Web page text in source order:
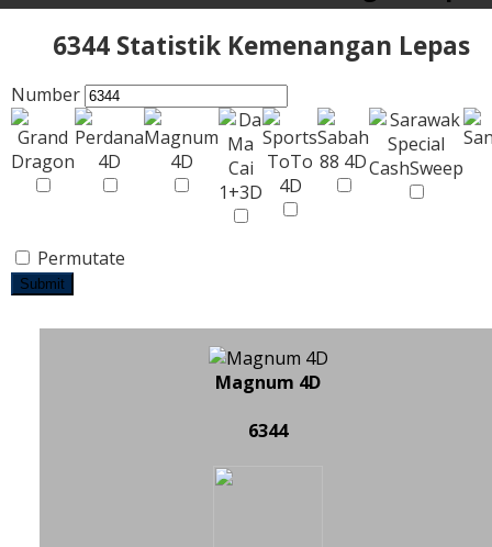
6344 Statistik Kemenangan Lepas
Number
Permutate
Submit
Magnum 4D
6344